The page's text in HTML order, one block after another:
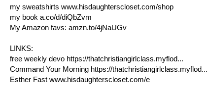
my sweatshirts www.hisdaughterscloset.com/shop
my book a.co/d/diQbZvm
My Amazon favs: amzn.to/4jNaUGv
LINKS:
free weekly devo https://thatchristiangirlclass.myflod...
Command Your Morning https://thatchristiangirlclass.myflod...
Esther Fast www.hisdaughterscloset.com/e